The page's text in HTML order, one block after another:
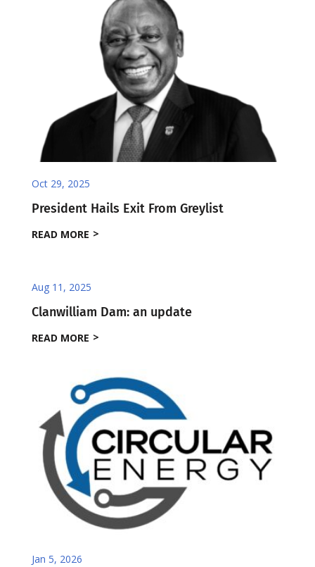
Oct 29, 2025
President Hails Exit From Greylist
READ MORE
Aug 11, 2025
Clanwilliam Dam: an update
READ MORE
Jan 5, 2026